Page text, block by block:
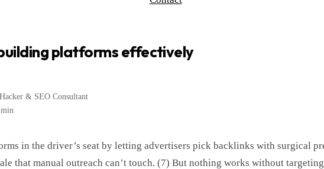
platforms effectively
& SEO Consultant
in the driver’s seat by letting advertisers pick backlinks with surgical
that manual outreach can’t touch. (7) But nothing works without